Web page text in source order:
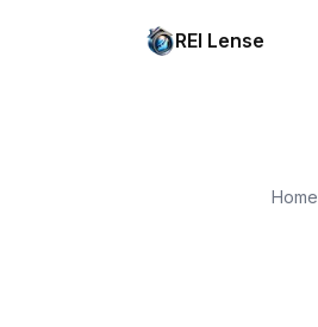
REI Lense
Home